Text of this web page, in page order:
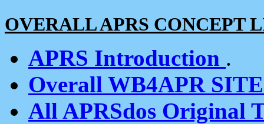
OVERALL APRS CONCEPT
APRS Introduction .
Overall WB4APR
All APRSdos Original